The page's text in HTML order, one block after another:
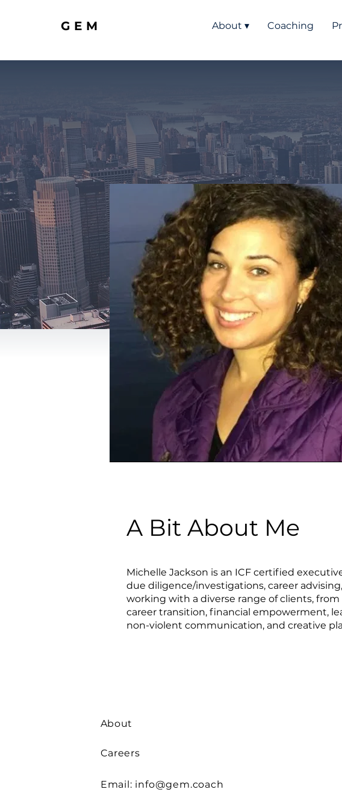
GEM About ▾ Coaching
A Bit About Me
Michelle Jackson is an ICF certified
due diligence/investigations, career
working with a diverse range of clients,
career transition, financial empowerment,
non-violent communication, and creative
About
Careers
Email: info@gem.coach